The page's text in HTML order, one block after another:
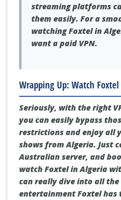
streaming platforms
them easily. For a
watching Foxtel in
want a paid VPN.
Wrapping Up: Watch
Seriously, with the right
you can easily bypass
restrictions and enjoy all
shows from Algeria. Just
Australian server, and
watch Foxtel in Algeria
can really dive into all the
entertainment Foxtel